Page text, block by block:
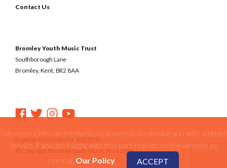
Contact Us
Bromley Youth Music Trust
Southborough Lane
Bromley, Kent, BR2 8AA
Registered Charity No. 1031590
© Copyright Bromley Youth Music Trust 2026
We use cookies on the bymt.co.uk website to provide you with a better
service. if you are happy with this continue to use the website as
normal. Our Policy ACCEPT